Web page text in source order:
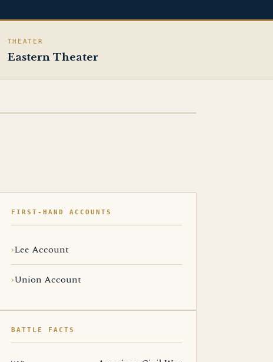
THEATER
Eastern Theater
FIRST-HAND ACCOUNTS
Lee Account
Union Account
BATTLE FACTS